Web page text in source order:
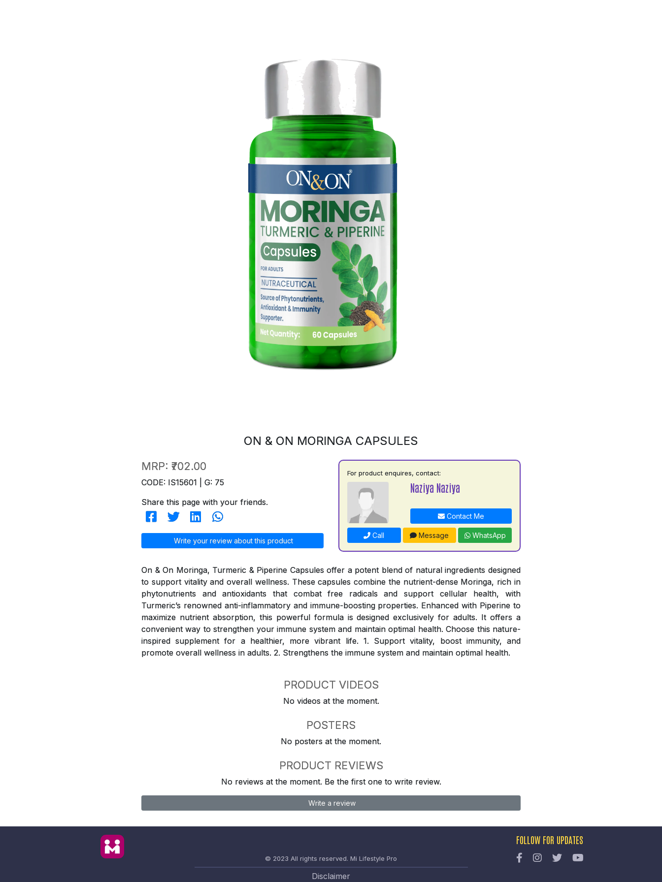
ON & ON MORINGA CAPSULES
MRP: ₹702.00
CODE: IS15601 | G: 75
Share this page with your friends.
Write your review about this product
For product enquires, contact:
Naziya Naziya
Contact Me
Call Message WhatsApp
On & On Moringa, Turmeric & Piperine Capsules offer a potent blend of natural ingredients designed
to support vitality and overall wellness. These capsules combine the nutrient-dense Moringa, rich in
phytonutrients and antioxidants that combat free radicals and support cellular health, with
Turmeric’s renowned anti-inflammatory and immune-boosting properties. Enhanced with Piperine to
maximize nutrient absorption, this powerful formula is designed exclusively for adults. It offers a
convenient way to strengthen your immune system and maintain optimal health. Choose this nature-
inspired supplement for a healthier, more vibrant life. 1. Support vitality, boost immunity, and
promote overall wellness in adults. 2. Strengthens the immune system and maintain optimal health.
PRODUCT VIDEOS
No videos at the moment.
POSTERS
No posters at the moment.
PRODUCT REVIEWS
No reviews at the moment. Be the first one to write review.
Write a review
© 2023 All rights reserved. Mi Lifestyle Pro
FOLLOW FOR UPDATES
Disclaimer